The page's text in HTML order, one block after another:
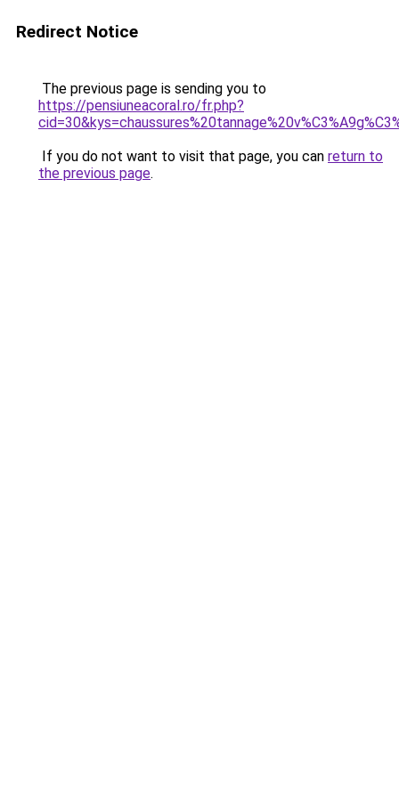
Redirect Notice
The previous page is sending you to
https://pensiuneacoral.ro/fr.php?
If you do not want to visit that page, you can return to
the previous page.